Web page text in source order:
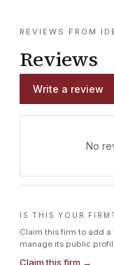
REVIEWS FROM
Reviews
Write a review
No
IS THIS YOUR FIRM?
Claim this firm to add
manage its public
Claim this firm →